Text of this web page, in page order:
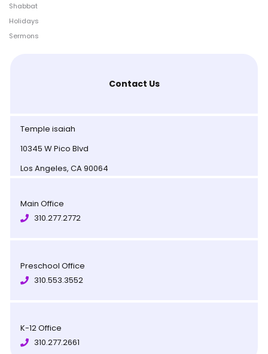
Shabbat
Holidays
Sermons
Contact Us
Temple isaiah
10345 W Pico Blvd
Los Angeles, CA 90064
Main Office
310.277.2772
Preschool Office
310.553.3552
K-12 Office
310.277.2661